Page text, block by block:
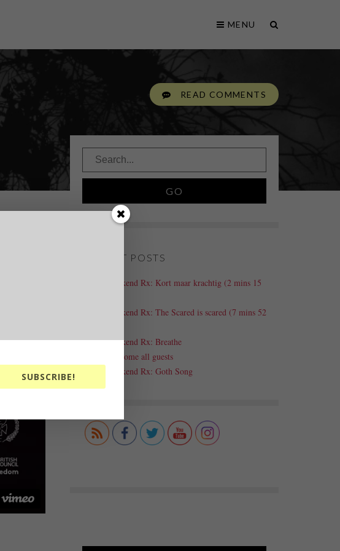
MENU
READ COMMENTS
RECENT POSTS
Weekend Rx: Kort maar krachtig (2 mins 15
Weekend Rx: The Scared is scared (7 mins 52
Weekend Rx: Breathe
Welcome all guests
Weekend Rx: Goth Song
SUBSCRIBE!